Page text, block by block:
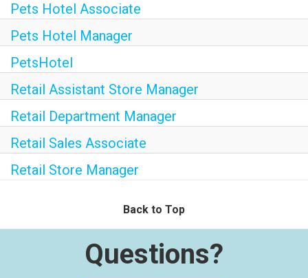
Pets Hotel Associate
Pets Hotel Manager
PetsHotel
Retail Assistant Store Manager
Retail Department Manager
Retail Sales Associate
Retail Store Manager
Back to Top
Questions?